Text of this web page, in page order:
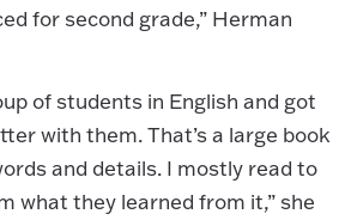
for second grade,” Herman
of students in English and got
with them. That’s a large book
and details. I mostly read to
what they learned from it,” she